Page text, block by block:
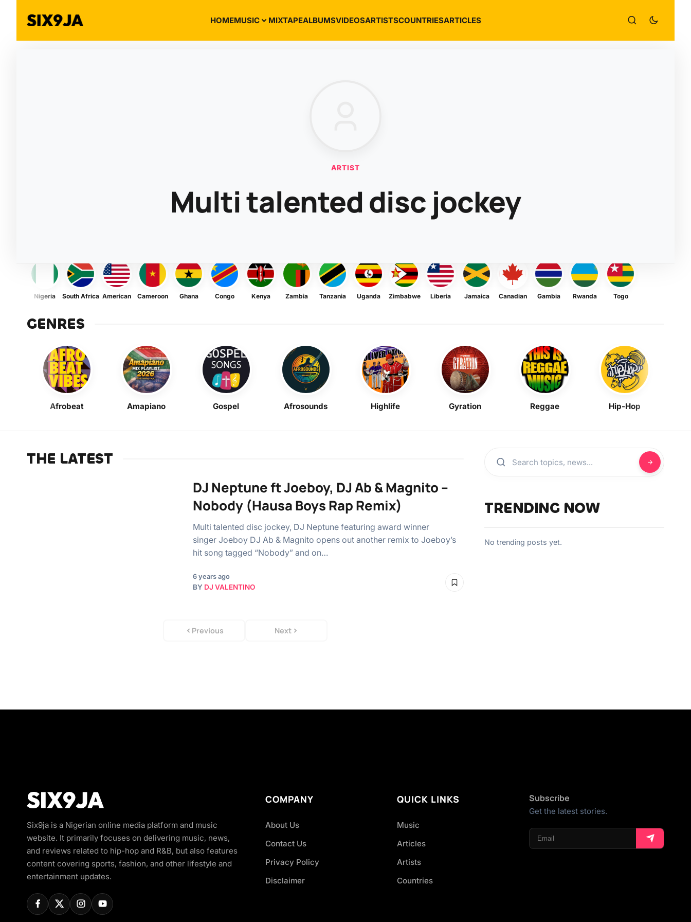
HOMEMUSIC MIXTAPEALBUMSVIDEOSARTISTSCOUNTRIESARTICLES
ARTIST
Multi talented disc jockey
Nigeria South Africa American Cameroon Ghana Congo Kenya Zambia Tanzania Uganda Zimbabwe Liberia Jamaica Canadian Gambia Rwanda Togo
GENRES
Afrobeat Amapiano Gospel Afrosounds Highlife Gyration Reggae Hip-Hop
THE LATEST
DJ Neptune ft Joeboy, DJ Ab & Magnito –
Nobody (Hausa Boys Rap Remix)
Multi talented disc jockey, DJ Neptune featuring award winner
singer Joeboy DJ Ab & Magnito opens out another remix to Joeboy’s
hit song tagged “Nobody” and on…
6 years ago
BY DJ VALENTINO
Previous Next
TRENDING NOW
No trending posts yet.
Six9ja is a Nigerian online media platform and music
website. It primarily focuses on delivering music, news,
and reviews related to hip-hop and R&B, but also features
content covering sports, fashion, and other lifestyle and
entertainment updates.
COMPANY
About Us
Contact Us
Privacy Policy
Disclaimer
QUICK LINKS
Music
Articles
Artists
Countries
Subscribe
Get the latest stories.